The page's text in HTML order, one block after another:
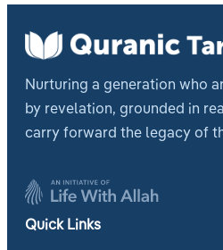
Nurturing a generation who
by revelation, grounded in
carry forward the legacy of
Quick Links